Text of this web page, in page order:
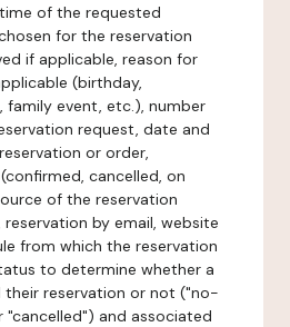
of the requested
for the reservation
if applicable, reason for
(birthday,
family event, etc.), number
request, date and
or order,
cancelled, on
of the reservation
by email, website
from which the reservation
to determine whether a
reservation or not ("no-
"cancelled") and associated